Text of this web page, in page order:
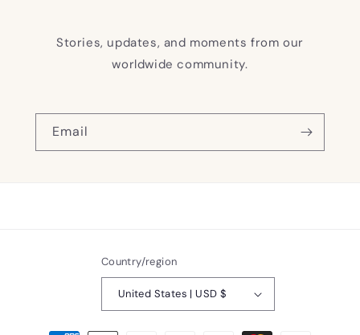
Stories, updates, and moments from our
worldwide community.
Email
Country/region
United States | USD $